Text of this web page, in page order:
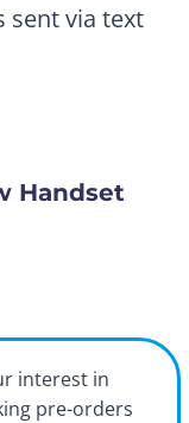
sent via text
Handset
interest in
pre-orders